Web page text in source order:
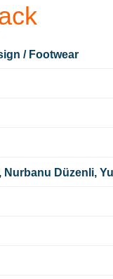
/ Footwear
Nurbanu Düzenli,